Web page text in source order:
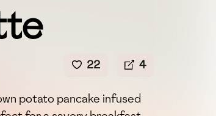
22 4
potato pancake infused